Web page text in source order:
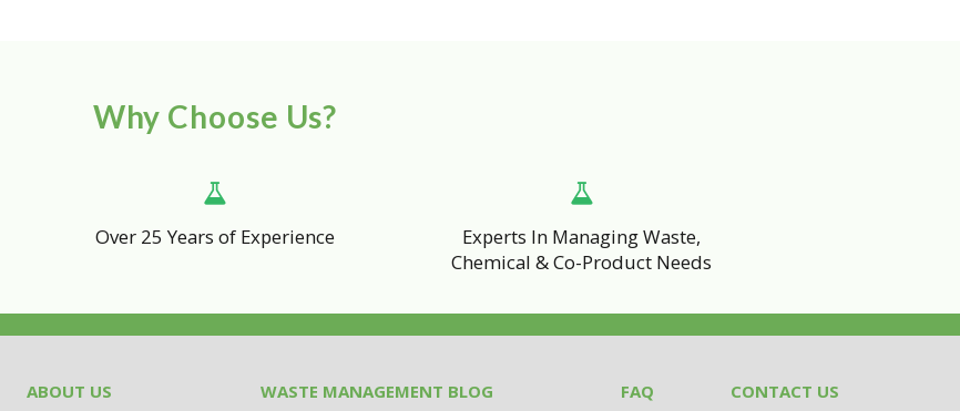
Why Choose Us?
Over 25 Years of Experience
Experts In Managing Waste,
Chemical & Co-Product Needs
ABOUT US WASTE MANAGEMENT BLOG FAQ CONTACT US